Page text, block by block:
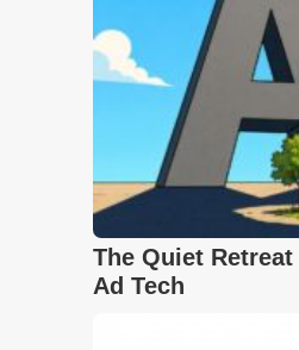
The Quiet
Ad Tech